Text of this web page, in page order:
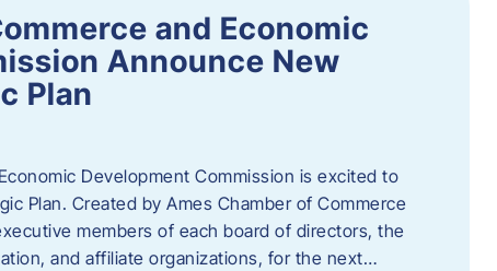
and Economic
Announce New
Plan
Development Commission is excited to
Plan. Created by Ames Chamber of Commerce
members of each board of directors, the
and affiliate organizations, for the next…